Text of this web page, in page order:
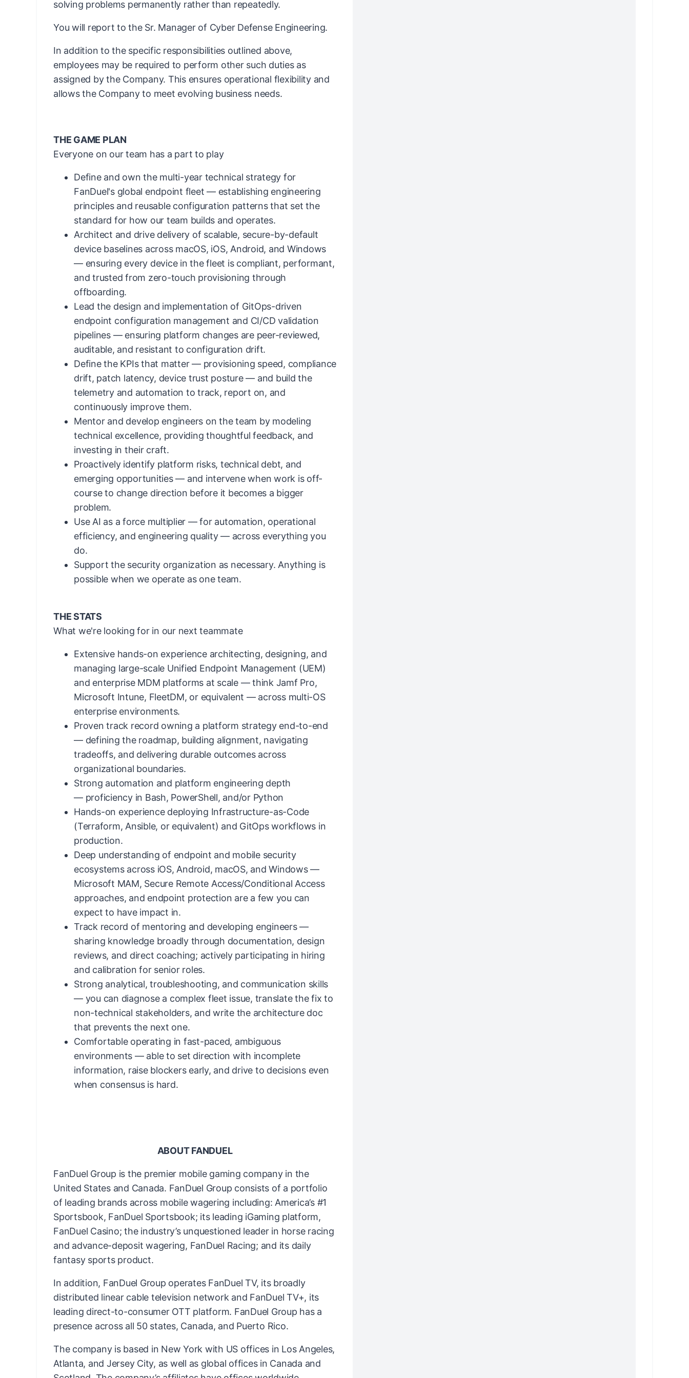
solving problems permanently rather than repeatedly.
You will report to the Sr. Manager of Cyber Defense Engineering.
In addition to the specific responsibilities outlined above,
employees may be required to perform other such duties as
assigned by the Company. This ensures operational flexibility and
allows the Company to meet evolving business needs.
THE GAME PLAN
Everyone on our team has a part to play
Define and own the multi-year technical strategy for
FanDuel's global endpoint fleet — establishing engineering
principles and reusable configuration patterns that set the
standard for how our team builds and operates.
Architect and drive delivery of scalable, secure-by-default
device baselines across macOS, iOS, Android, and Windows
— ensuring every device in the fleet is compliant, performant,
and trusted from zero-touch provisioning through
offboarding.
Lead the design and implementation of GitOps-driven
endpoint configuration management and CI/CD validation
pipelines — ensuring platform changes are peer-reviewed,
auditable, and resistant to configuration drift.
Define the KPIs that matter — provisioning speed, compliance
drift, patch latency, device trust posture — and build the
telemetry and automation to track, report on, and
continuously improve them.
Mentor and develop engineers on the team by modeling
technical excellence, providing thoughtful feedback, and
investing in their craft.
Proactively identify platform risks, technical debt, and
emerging opportunities — and intervene when work is off-
course to change direction before it becomes a bigger
problem.
Use AI as a force multiplier — for automation, operational
efficiency, and engineering quality — across everything you
do.
Support the security organization as necessary. Anything is
possible when we operate as one team.
THE STATS
What we're looking for in our next teammate
Extensive hands-on experience architecting, designing, and
managing large-scale Unified Endpoint Management (UEM)
and enterprise MDM platforms at scale — think Jamf Pro,
Microsoft Intune, FleetDM, or equivalent — across multi-OS
enterprise environments.
Proven track record owning a platform strategy end-to-end
— defining the roadmap, building alignment, navigating
tradeoffs, and delivering durable outcomes across
organizational boundaries.
Strong automation and platform engineering depth
— proficiency in Bash, PowerShell, and/or Python
Hands-on experience deploying Infrastructure-as-Code
(Terraform, Ansible, or equivalent) and GitOps workflows in
production.
Deep understanding of endpoint and mobile security
ecosystems across iOS, Android, macOS, and Windows —
Microsoft MAM, Secure Remote Access/Conditional Access
approaches, and endpoint protection are a few you can
expect to have impact in.
Track record of mentoring and developing engineers —
sharing knowledge broadly through documentation, design
reviews, and direct coaching; actively participating in hiring
and calibration for senior roles.
Strong analytical, troubleshooting, and communication skills
— you can diagnose a complex fleet issue, translate the fix to
non-technical stakeholders, and write the architecture doc
that prevents the next one.
Comfortable operating in fast-paced, ambiguous
environments — able to set direction with incomplete
information, raise blockers early, and drive to decisions even
when consensus is hard.
ABOUT FANDUEL
FanDuel Group is the premier mobile gaming company in the
United States and Canada. FanDuel Group consists of a portfolio
of leading brands across mobile wagering including: America’s #1
Sportsbook, FanDuel Sportsbook; its leading iGaming platform,
FanDuel Casino; the industry’s unquestioned leader in horse racing
and advance-deposit wagering, FanDuel Racing; and its daily
fantasy sports product.
In addition, FanDuel Group operates FanDuel TV, its broadly
distributed linear cable television network and FanDuel TV+, its
leading direct-to-consumer OTT platform. FanDuel Group has a
presence across all 50 states, Canada, and Puerto Rico.
The company is based in New York with US offices in Los Angeles,
Atlanta, and Jersey City, as well as global offices in Canada and